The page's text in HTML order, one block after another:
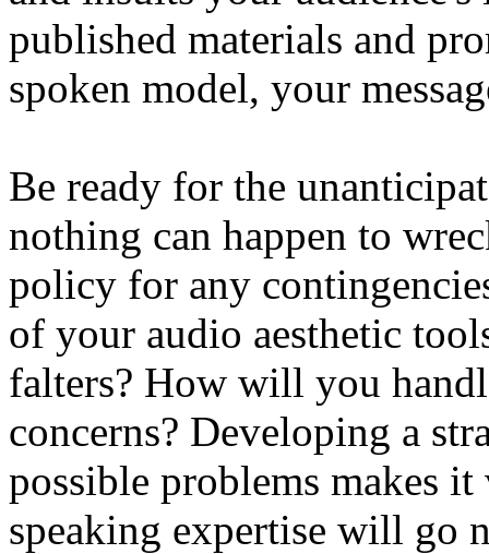
published materials and
spoken model, your
Be ready for the
nothing can happen to
policy for any
of your audio aesthetic
falters? How will you
concerns? Developing a
possible problems makes
speaking expertise will go